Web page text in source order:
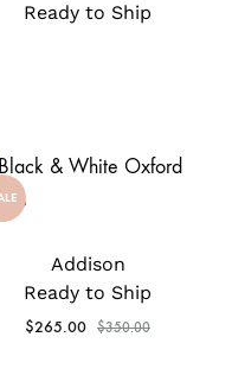
Ready to Ship
Addison
Ready to Ship
$265.00 $350.00